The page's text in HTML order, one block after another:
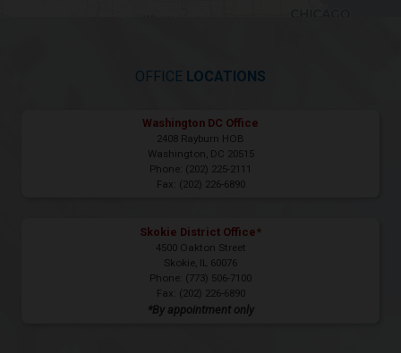
OFFICE LOCATIONS
Washington DC Office
2408 Rayburn HOB
Washington, DC20515
Phone: (202) 225-2111
Fax: (202) 226-6890
Skokie District Office*
4500 Oakton Street
Skokie, IL60076
Phone: (773) 506-7100
Fax: (202) 226-6890
*By appointment only